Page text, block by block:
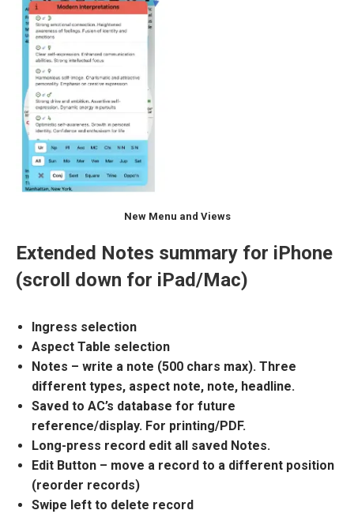
New Menu and Views
Extended Notes summary for iPhone
(scroll down for iPad/Mac)
Ingress selection
Aspect Table selection
Notes – write a note (500 chars max). Three
different types, aspect note, note, headline.
Saved to AC’s database for future
reference/display. For printing/PDF.
Long-press record edit all saved Notes.
Edit Button – move a record to a different position
(reorder records)
Swipe left to delete record